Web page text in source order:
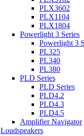
PLX3602
PLX1104
PLX1804
Powerlight 3 Series
Powerlight 3
PL325
PL340
PL380
PLD Series
PLD Series
PLD4.2
PLD4.3
PLD4.5
Amplifier Navigator
Loudspeakers